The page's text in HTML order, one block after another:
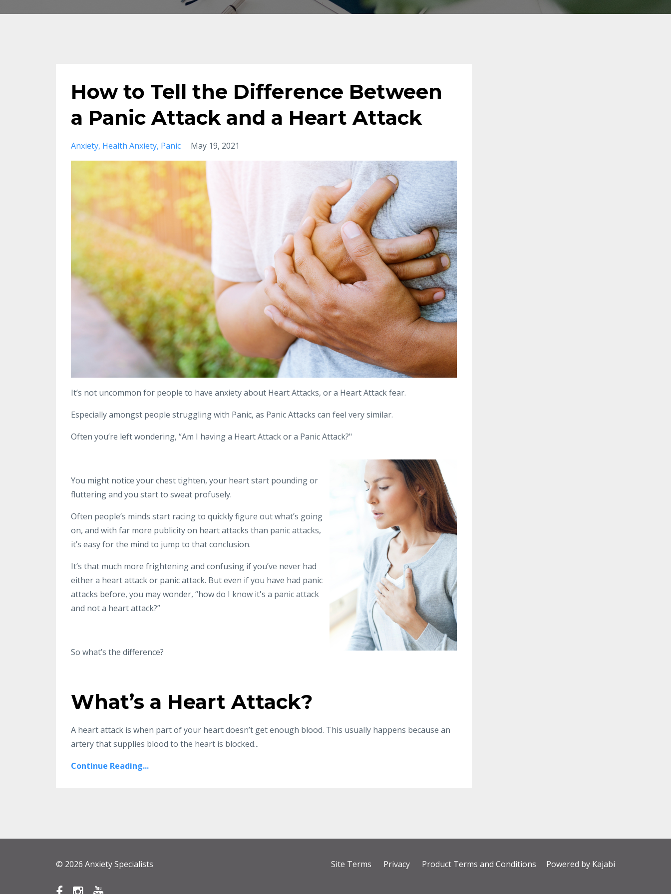
How to Tell the Difference Between
a Panic Attack and a Heart Attack
Anxiety Health Anxiety Panic May 19, 2021
It’s not uncommon for people to have anxiety about Heart Attacks, or a Heart Attack fear.
Especially amongst people struggling with Panic, as Panic Attacks can feel very similar.
Often you’re left wondering, “Am I having a Heart Attack or a Panic Attack?"
You might notice your chest tighten, your heart start pounding or
fluttering and you start to sweat profusely.
Often people’s minds start racing to quickly figure out what’s going
on, and with far more publicity on heart attacks than panic attacks,
it’s easy for the mind to jump to that conclusion.
It’s that much more frightening and confusing if you’ve never had
either a heart attack or panic attack. But even if you have had panic
attacks before, you may wonder, “how do I know it's a panic attack
and not a heart attack?”
So what’s the difference?
What’s a Heart Attack?
A heart attack is when part of your heart doesn’t get enough blood. This usually happens because an
artery that supplies blood to the heart is blocked...
Continue Reading...
© 2026 Anxiety Specialists Powered by Kajabi
Site Terms Privacy Product Terms and Conditions